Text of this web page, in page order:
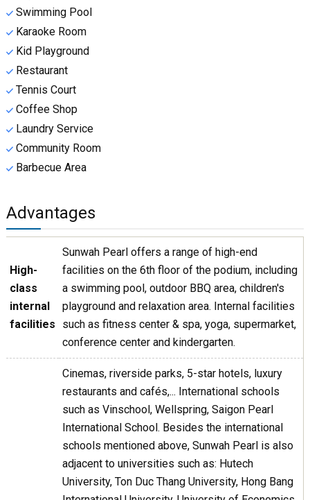
Swimming Pool
Karaoke Room
Kid Playground
Restaurant
Tennis Court
Coffee Shop
Laundry Service
Community Room
Barbecue Area
Advantages
High-
class
internal
facilities
Sunwah Pearl offers a range of high-end
facilities on the 6th floor of the podium, including
a swimming pool, outdoor BBQ area, children's
playground and relaxation area. Internal facilities
such as fitness center & spa, yoga, supermarket,
conference center and kindergarten.
Cinemas, riverside parks, 5-star hotels, luxury
restaurants and cafés,... International schools
such as Vinschool, Wellspring, Saigon Pearl
International School. Besides the international
schools mentioned above, Sunwah Pearl is also
adjacent to universities such as: Hutech
University, Ton Duc Thang University, Hong Bang